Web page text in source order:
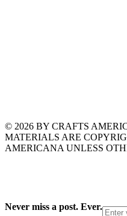
© 2026 BY CRAFTS
MATERIALS ARE
AMERICANA UNLESS
Never miss a post. Ever.